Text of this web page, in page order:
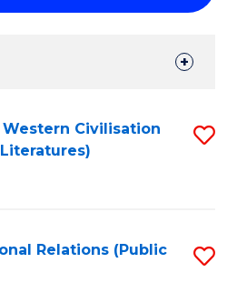
Civilisation
Relations (Public